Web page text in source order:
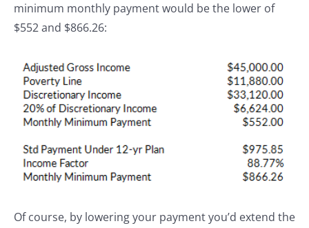
minimum monthly payment would be the lower of
$552 and $866.26:
Of course, by lowering your payment you’d extend the